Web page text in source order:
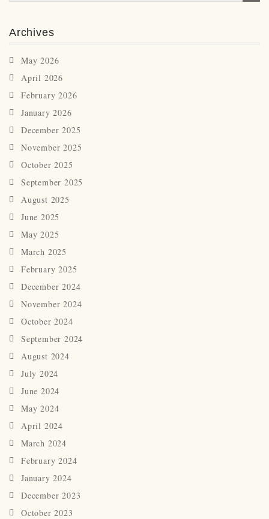
Archives
May 2026
April 2026
February 2026
January 2026
December 2025
November 2025
October 2025
September 2025
August 2025
June 2025
May 2025
March 2025
February 2025
December 2024
November 2024
October 2024
September 2024
August 2024
July 2024
June 2024
May 2024
April 2024
March 2024
February 2024
January 2024
December 2023
October 2023